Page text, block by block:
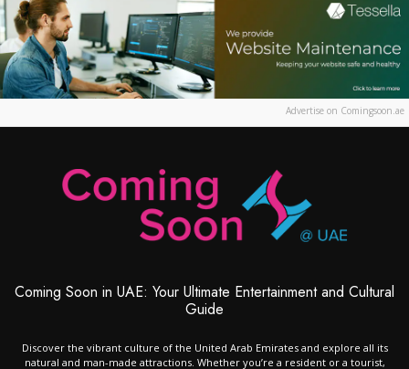
Advertise on Comingsoon.ae
Coming Soon in UAE: Your Ultimate Entertainment and Cultural
Guide
Discover the vibrant culture of the United Arab Emirates and explore all its
natural and man-made attractions. Whether you’re a resident or a tourist,